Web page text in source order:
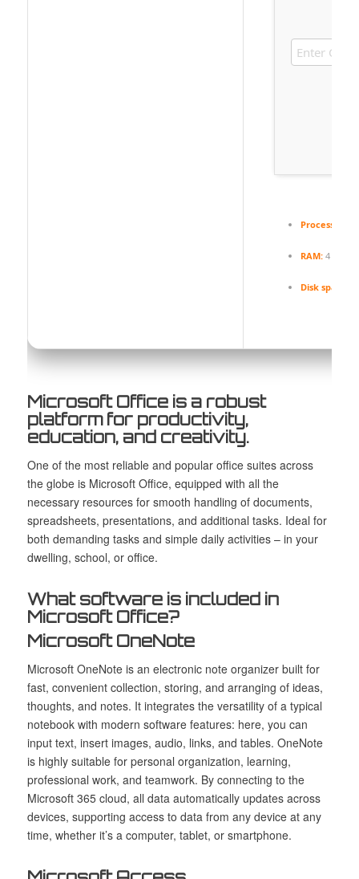
Processor:
RAM:4 GB
Disk space:
Microsoft Office is a robust
platform for productivity,
education, and creativity.
One of the most reliable and popular office suites across
the globe is Microsoft Office, equipped with all the
necessary resources for smooth handling of documents,
spreadsheets, presentations, and additional tasks. Ideal for
both demanding tasks and simple daily activities – in your
dwelling, school, or office.
What software is included in
Microsoft Office?
Microsoft OneNote
Microsoft OneNote is an electronic note organizer built for
fast, convenient collection, storing, and arranging of ideas,
thoughts, and notes. It integrates the versatility of a typical
notebook with modern software features: here, you can
input text, insert images, audio, links, and tables. OneNote
is highly suitable for personal organization, learning,
professional work, and teamwork. By connecting to the
Microsoft 365 cloud, all data automatically updates across
devices, supporting access to data from any device at any
time, whether it’s a computer, tablet, or smartphone.